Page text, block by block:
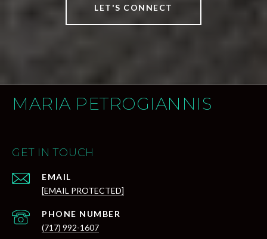
LET'S CONNECT
MARIA PETROGIANNIS
GET IN TOUCH
EMAIL
[EMAIL PROTECTED]
PHONE NUMBER
(717) 992-1607